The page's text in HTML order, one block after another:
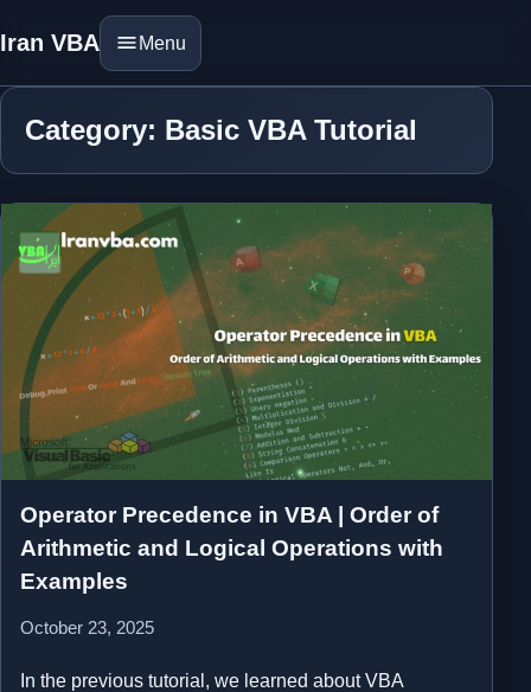
Iran VBA Menu
Category: Basic VBA Tutorial
Operator Precedence in VBA | Order of
Arithmetic and Logical Operations with
Examples
October 23, 2025
In the previous tutorial, we learned about VBA